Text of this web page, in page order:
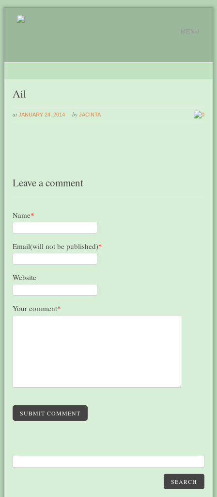
MENU
Ail
at JANUARY 24, 2014 by JACINTA 0
Leave a comment
Name*
Email(will not be published)*
Website
Your comment*
SUBMIT COMMENT
SEARCH